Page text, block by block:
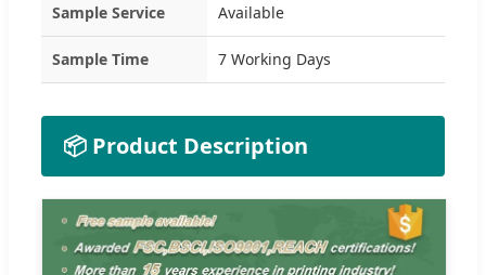
Sample Service Available
Sample Time 7 Working Days
📦 Product Description